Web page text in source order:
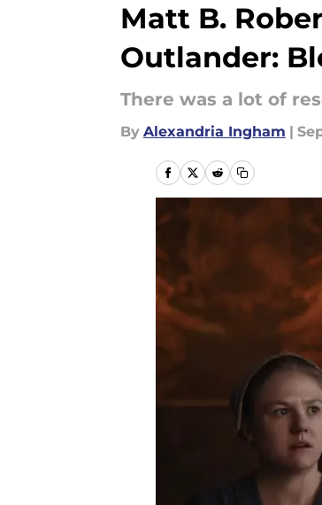
Matt B.
Outlander:
There was a lot of
By Alexandria Ingham |